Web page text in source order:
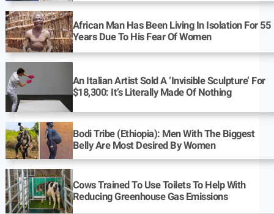
African Man Has Been Living In Isolation For 55
Years Due To His Fear Of Women
An Italian Artist Sold A ‘Invisible Sculpture’ For
$18,300: It’s Literally Made Of Nothing
Bodi Tribe (Ethiopia): Men With The Biggest
Belly Are Most Desired By Women
Cows Trained To Use Toilets To Help With
Reducing Greenhouse Gas Emissions